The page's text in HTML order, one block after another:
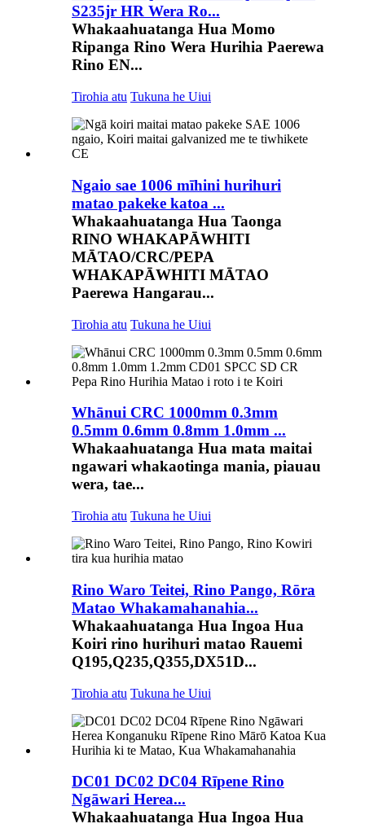
S235jr HR Wera Ro...
Whakaahuatanga Hua Momo
Ripanga Rino Wera Hurihia Paerewa
Rino EN...
Tirohia atu Tukuna he Uiui
Ngaio sae 1006 mīhini hurihuri
matao pakeke katoa ...
Whakaahuatanga Hua Taonga
RINO WHAKAPĀWHITI
MĀTAO/CRC/PEPA
WHAKAPĀWHITI MĀTAO
Paerewa Hangarau...
Tirohia atu Tukuna he Uiui
Whānui CRC 1000mm 0.3mm
0.5mm 0.6mm 0.8mm 1.0mm ...
Whakaahuatanga Hua mata maitai
ngawari whakaotinga mania, piauau
wera, tae...
Tirohia atu Tukuna he Uiui
Rino Waro Teitei, Rino Pango, Rōra
Matao Whakamahanahia...
Whakaahuatanga Hua Ingoa Hua
Koiri rino hurihuri matao Rauemi
Q195,Q235,Q355,DX51D...
Tirohia atu Tukuna he Uiui
DC01 DC02 DC04 Rīpene Rino
Ngāwari Herea...
Whakaahuatanga Hua Ingoa Hua